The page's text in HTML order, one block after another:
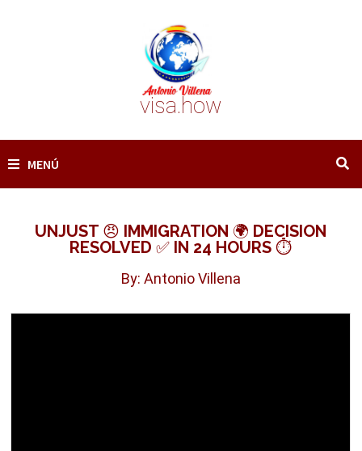
visa.how
MENÚ
UNJUST 😠 IMMIGRATION 🌍 DECISION
RESOLVED ✅ IN 24 HOURS ⏱️
By: Antonio Villena